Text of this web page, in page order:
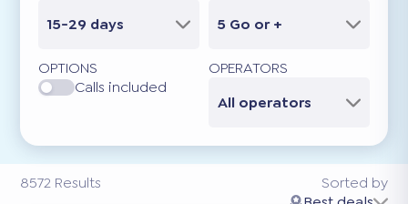
8572 Results
15-29 days
5 Go or +
OPTIONS
Calls included
OPERATORS
All operators
Sorted by